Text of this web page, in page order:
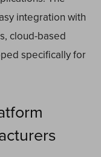
integration with
cloud-based
specifically for